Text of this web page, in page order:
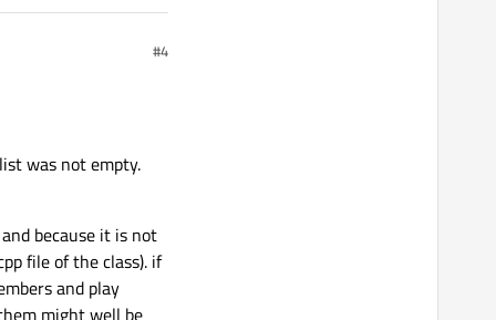
#4
was not empty.
because it is not
file of the class). if
and play